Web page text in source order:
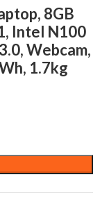
8GB
Intel N100
Webcam,
1.7kg